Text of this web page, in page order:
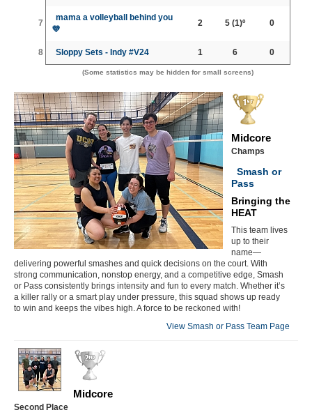
7
mama a volleyball behind you
💜
2 5(1)º 0
8 Sloppy Sets - Indy #V24 1 6 0
(Some statistics may be hidden for small screens)
Midcore
Champs
Smash or
Pass
Bringing the
HEAT
This team lives
up to their
name—
delivering powerful smashes and quick decisions on the court. With
strong communication, nonstop energy, and a competitive edge, Smash
or Pass consistently brings intensity and fun to every match. Whether it’s
a killer rally or a smart play under pressure, this squad shows up ready
to win and keeps the vibes high. A force to be reckoned with!
View Smash or Pass Team Page
Midcore
Second Place